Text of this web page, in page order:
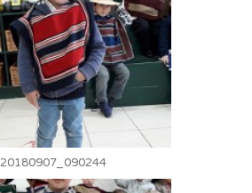
20180907_090244